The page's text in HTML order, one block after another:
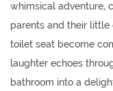
whimsical adventure,
parents and their little
toilet seat become
laughter echoes
bathroom into a